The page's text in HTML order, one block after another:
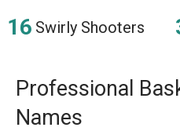
Swirly Shooters
Professional
Names